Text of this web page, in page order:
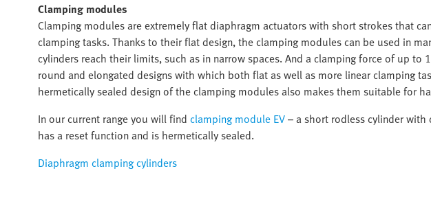
Clamping modules
Clamping modules are extremely flat diaphragm actuators with short strokes that
clamping tasks. Thanks to their flat design, the clamping modules can be used in
cylinders reach their limits, such as in narrow spaces. And a clamping force of up to
round and elongated designs with which both flat as well as more linear clamping
hermetically sealed design of the clamping modules also makes them suitable for
In our current range you will find clamping module EV– a short rodless cylinder with
has a reset function and is hermetically sealed.
Diaphragm clamping cylinders